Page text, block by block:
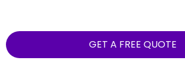
GET A FREE QUOTE